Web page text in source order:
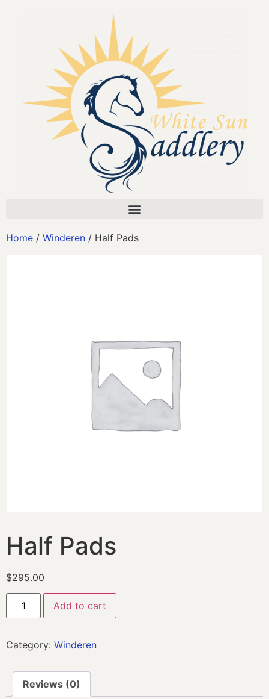
Home / Winderen / Half Pads
Half Pads
$295.00
Add to cart
Category: Winderen
Reviews (0)